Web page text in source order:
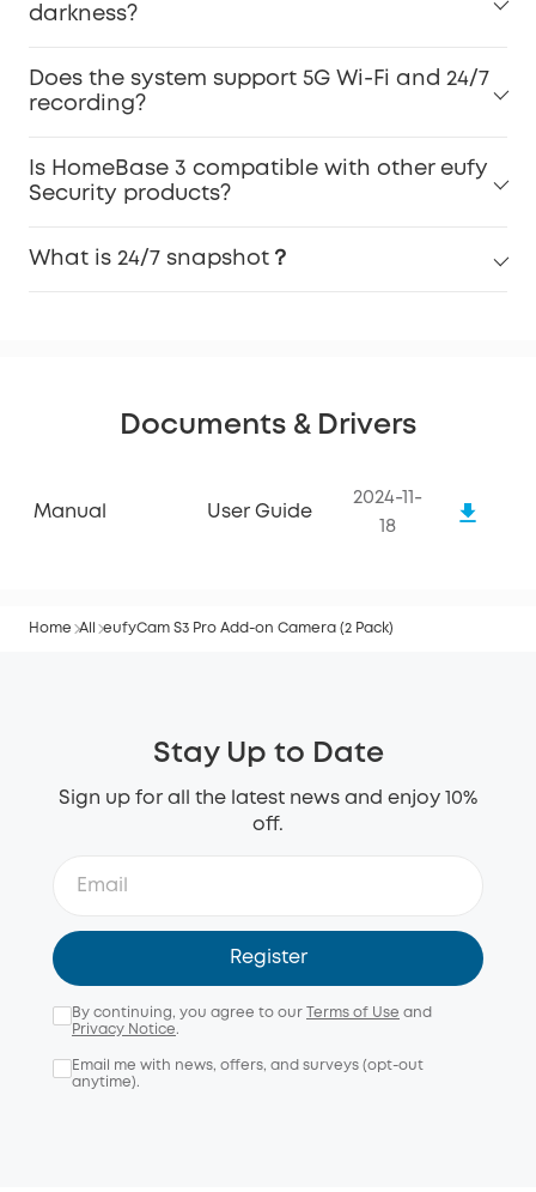
darkness?
Does the system support 5G Wi-Fi and 24/7
recording?
Is HomeBase 3 compatible with other eufy
Security products?
What is 24/7 snapshot？
Documents & Drivers
Manual User Guide
2024-11-
18
Home All eufyCam S3 Pro Add-on Camera (2 Pack)
Stay Up to Date
Sign up for all the latest news and enjoy 10%
off.
Register
By continuing, you agree to our Terms of Use and
Privacy Notice.
Email me with news, offers, and surveys (opt-out
anytime).